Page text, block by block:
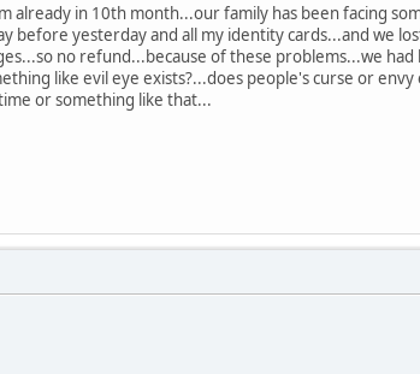
already in 10th month...our family has been facing
before yesterday and all my identity cards...and we
no refund...because of these problems...we
like evil eye exists?...does people's curse or envy
or something like that...